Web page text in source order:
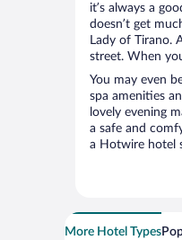
it’s always a
doesn’t get
Lady of Tirano.
street. When
You may even
spa amenities
lovely evening
a safe and
a Hotwire hotel
More Hotel Types